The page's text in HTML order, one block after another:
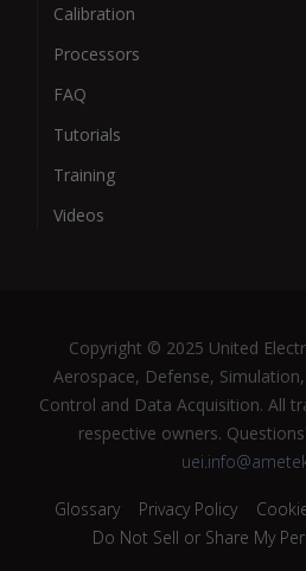
Calibration
Processors
FAQ
Tutorials
Training
Videos
Copyright © 2025 United
Aerospace, Defense,
Control and Data Acquisition. All
respective owners.
Glossary Privacy Policy
Do Not Sell or Share My